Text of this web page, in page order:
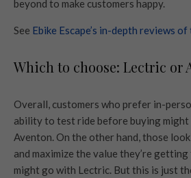
beyond to make customers happy.
See Ebike Escape’s in-depth reviews
Which to choose: Lectric or
Overall, customers who prefer in-
ability to test ride before buying might
Aventon. On the other hand, those
and maximize the value they’re
might go with Lectric. But this is just